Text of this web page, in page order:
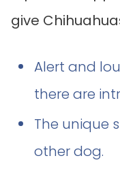
give
Alert and
there are
The unique
other dog.